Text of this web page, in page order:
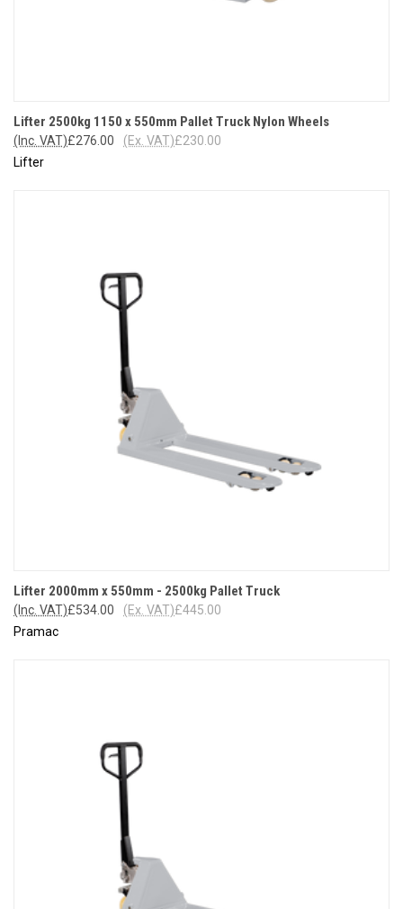
Lifter 2500kg 1150 x 550mm Pallet Truck Nylon Wheels
£276.00
(Inc. VAT) £230.00
(Ex. VAT)
Lifter
Lifter 2000mm x 550mm - 2500kg Pallet Truck
£534.00
(Inc. VAT) £445.00
(Ex. VAT)
Pramac